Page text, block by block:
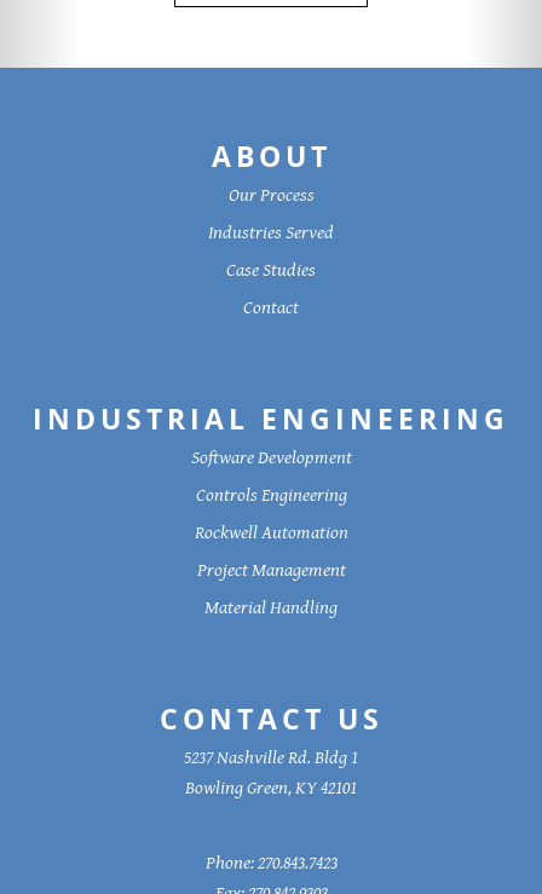
ABOUT
Our Process
Industries Served
Case Studies
Contact
INDUSTRIAL ENGINEERING
Software Development
Controls Engineering
Rockwell Automation
Project Management
Material Handling
CONTACT US
5237 Nashville Rd. Bldg 1
Bowling Green, KY 42101
Phone:270.843.7423